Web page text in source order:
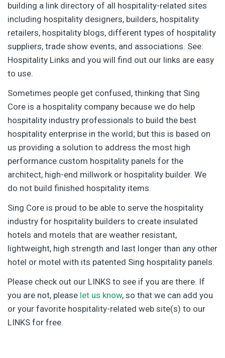
building a link directory of all hospitality-related sites
including hospitality designers, builders, hospitality
retailers, hospitality blogs, different types of hospitality
suppliers, trade show events, and associations. See:
Hospitality Links and you will find out our links are easy
to use.
Sometimes people get confused, thinking that Sing
Core is a hospitality company because we do help
hospitality industry professionals to build the best
hospitality enterprise in the world; but this is based on
us providing a solution to address the most high
performance custom hospitality panels for the
architect, high-end millwork or hospitality builder. We
do not build finished hospitality items.
Sing Core is proud to be able to serve the hospitality
industry for hospitality builders to create insulated
hotels and motels that are weather resistant,
lightweight, high strength and last longer than any other
hotel or motel with its patented Sing hospitality panels.
Please check out our LINKS to see if you are there. If
you are not, please let us know, so that we can add you
or your favorite hospitality-related web site(s) to our
LINKS for free.